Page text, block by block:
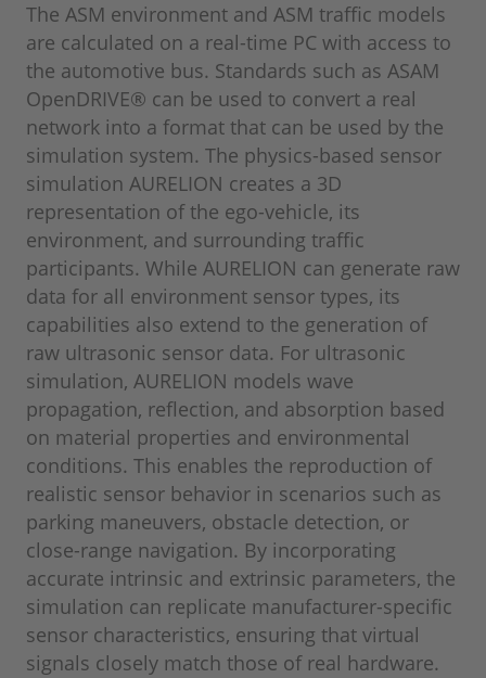
The ASM environment and ASM traffic models
are calculated on a real-time PC with access to
the automotive bus. Standards such as ASAM
OpenDRIVE® can be used to convert a real
network into a format that can be used by the
simulation system. The physics-based sensor
simulation AURELION creates a 3D
representation of the ego-vehicle, its
environment, and surrounding traffic
participants. While AURELION can generate raw
data for all environment sensor types, its
capabilities also extend to the generation of
raw ultrasonic sensor data. For ultrasonic
simulation, AURELION models wave
propagation, reflection, and absorption based
on material properties and environmental
conditions. This enables the reproduction of
realistic sensor behavior in scenarios such as
parking maneuvers, obstacle detection, or
close-range navigation. By incorporating
accurate intrinsic and extrinsic parameters, the
simulation can replicate manufacturer-specific
sensor characteristics, ensuring that virtual
signals closely match those of real hardware.